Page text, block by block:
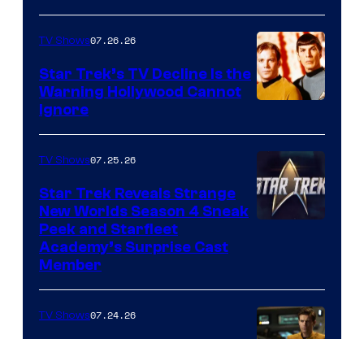
TV Shows07.26.26
Star Trek’s TV Decline Is the
Warning Hollywood Cannot
Ignore
TV Shows07.25.26
Star Trek Reveals Strange
New Worlds Season 4 Sneak
Peek and Starfleet
Academy’s Surprise Cast
Member
TV Shows07.24.26